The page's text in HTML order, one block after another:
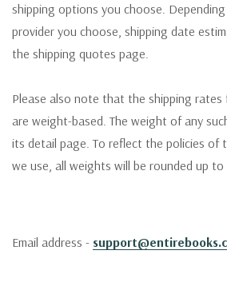
shipping options you choose.
provider you choose, shipping date
the shipping quotes page.
Please also note that the shipping rates
are weight-based. The weight of any
its detail page. To reflect the policies of
we use, all weights will be rounded up
Email address -